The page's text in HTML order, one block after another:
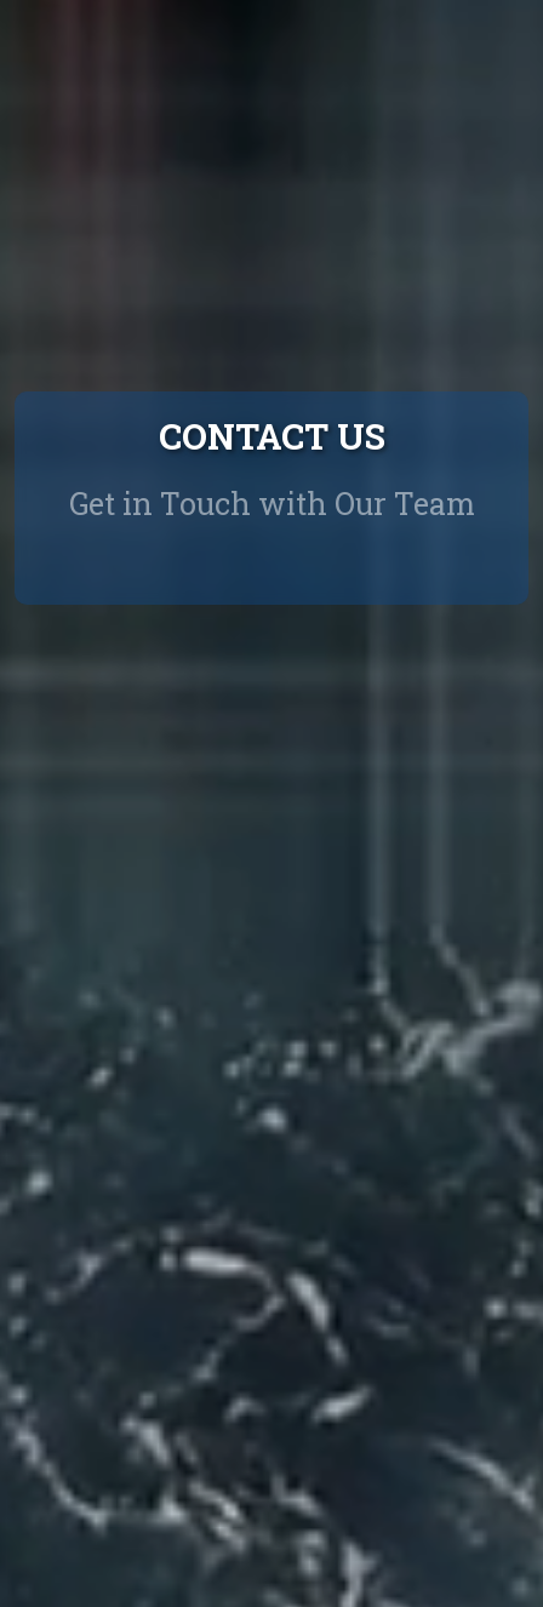
CONTACT US
Get in Touch with Our Team